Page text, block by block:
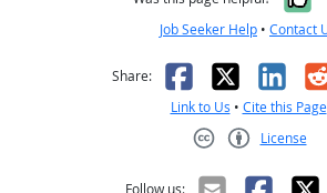
Job Seeker Help • Contact
Share: Facebook
X
Link to Us • Cite this Page
License
Follow us: